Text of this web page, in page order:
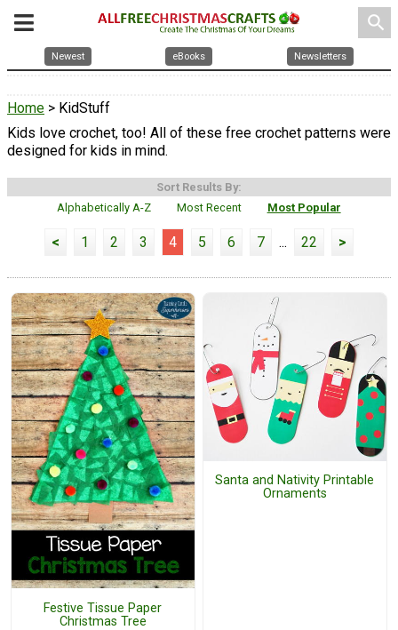
search
Newest eBooks Newsletters
Home > KidStuff
Kids love crochet, too! All of these free crochet patterns were
designed for kids in mind.
Sort Results By:
Alphabetically A-Z
Most Recent Most Popular
< 1 2 3 4 5 6 7 ... 22 >
Festive Tissue Paper
Christmas Tree
Santa and Nativity Printable
Ornaments